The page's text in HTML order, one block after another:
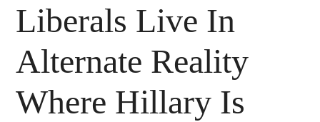
Liberals Live In
Alternate Reality
Where Hillary Is